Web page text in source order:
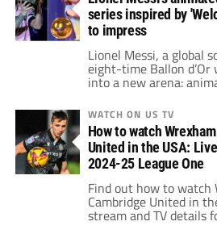
series inspired by
to impress
Lionel Messi, a global
eight-time Ballon d’Or
into a new arena:
WATCH ON US TV
How to watch
United in the USA:
2024-25 League One
Find out how to watch
Cambridge United in
stream and TV details